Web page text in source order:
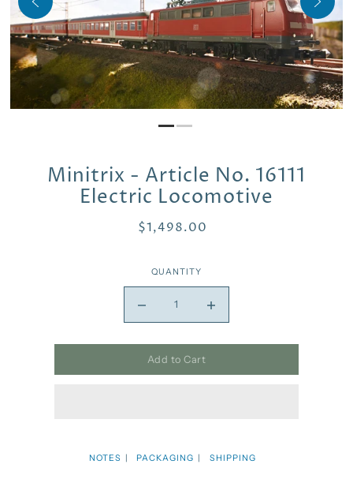
Minitrix - Article No. 16111
Electric Locomotive
$1,498.00
QUANTITY
Add to Cart
NOTES PACKAGING SHIPPING